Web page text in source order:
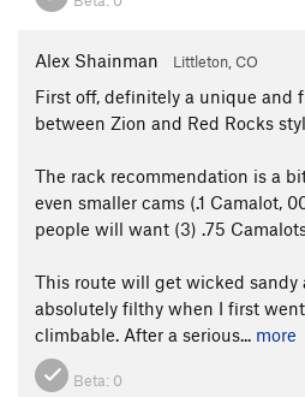
Alex Shainman Littleton, CO
First off, definitely a unique and
between Zion and Red Rocks
The rack recommendation is a
even smaller cams (.1 Camalot,
people will want (3) .75
This route will get wicked sandy
absolutely filthy when I first
climbable. After a serious... more
Beta: 0